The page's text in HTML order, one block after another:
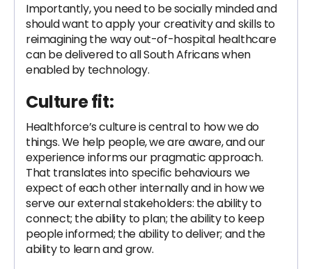
Importantly, you need to be socially minded and
should want to apply your creativity and skills to
reimagining the way out-of-hospital healthcare
can be delivered to all South Africans when
enabled by technology.
Culture fit:
Healthforce’s culture is central to how we do
things. We help people, we are aware, and our
experience informs our pragmatic approach.
That translates into specific behaviours we
expect of each other internally and in how we
serve our external stakeholders: the ability to
connect; the ability to plan; the ability to keep
people informed; the ability to deliver; and the
ability to learn and grow.